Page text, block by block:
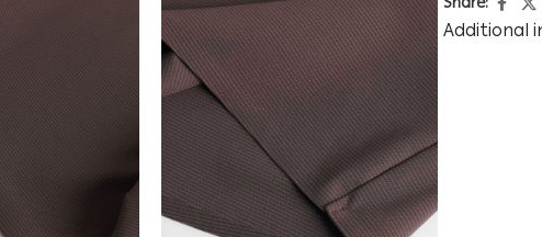
Additional